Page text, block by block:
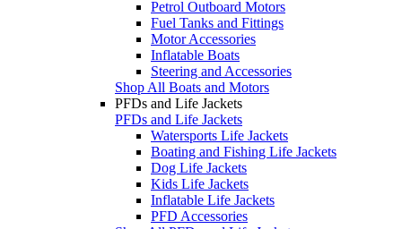
Petrol Outboard Motors
Fuel Tanks and Fittings
Motor Accessories
Inflatable Boats
Steering and Accessories
Shop All Boats and Motors
PFDs and Life Jackets
PFDs and Life Jackets
Watersports Life Jackets
Boating and Fishing Life Jackets
Dog Life Jackets
Kids Life Jackets
Inflatable Life Jackets
PFD Accessories